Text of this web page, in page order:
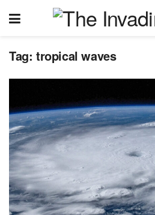
Tag: tropical waves